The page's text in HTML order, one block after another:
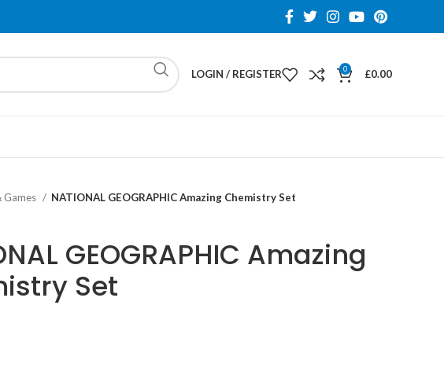
LOGIN / REGISTER 0 £0.00
Games NATIONAL GEOGRAPHIC Amazing Chemistry Set
GEOGRAPHIC Amazing
Set